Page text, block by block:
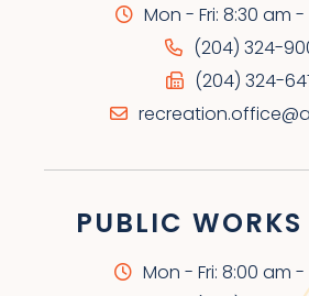
Mon - Fri: 8:30 am
(204) 324-
(204) 324-
PUBLIC
Mon - Fri: 8:00 am